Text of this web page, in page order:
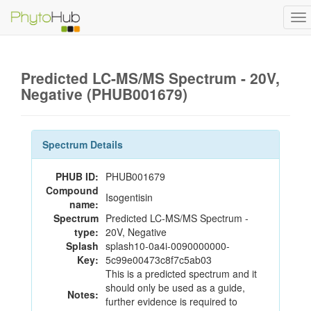
Predicted LC-MS/MS Spectrum - 20V,
Negative (PHUB001679)
Spectrum Details
PHUB ID: PHUB001679
Compound
name: Isogentisin
Spectrum
type:
Predicted LC-MS/MS Spectrum -
20V, Negative
Splash
Key:
splash10-0a4i-0090000000-
5c99e00473c8f7c5ab03
Notes:
This is a predicted spectrum and it
should only be used as a guide,
further evidence is required to